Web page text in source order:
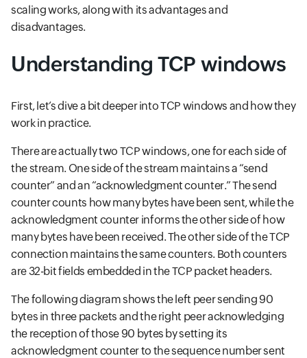
scaling works, along with its advantages and
disadvantages.
Understanding TCP windows
First, let’s dive a bit deeper into TCP windows and how they
work in practice.
There are actually two TCP windows, one for each side of
the stream. One side of the stream maintains a “send
counter” and an “acknowledgment counter.” The send
counter counts how many bytes have been sent, while the
acknowledgment counter informs the other side of how
many bytes have been received. The other side of the TCP
connection maintains the same counters. Both counters
are 32-bit fields embedded in the TCP packet headers.
The following diagram shows the left peer sending 90
bytes in three packets and the right peer acknowledging
the reception of those 90 bytes by setting its
acknowledgment counter to the sequence number sent